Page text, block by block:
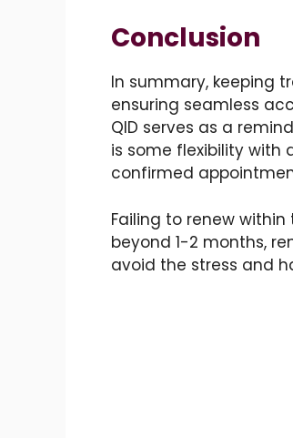
Conclusion
In summary, keeping
ensuring seamless
QID serves as a
is some flexibility with
confirmed
Failing to renew
beyond 1-2 months,
avoid the stress and